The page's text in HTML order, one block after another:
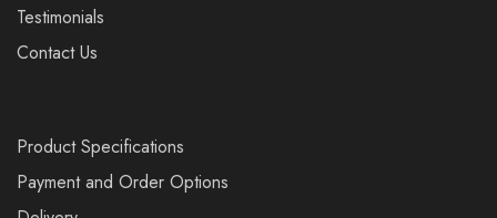
Testimonials
Contact Us
Product Specifications
Payment and Order Options